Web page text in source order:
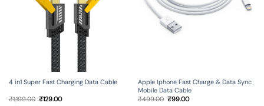
4 in1 Super Fast Charging Data Cable
₹1,199.00 Original
price
₹129.00Current
Apple Iphone Fast Charge & Data Sync
Mobile Data Cable
₹499.00 Original
price
₹99.00Current